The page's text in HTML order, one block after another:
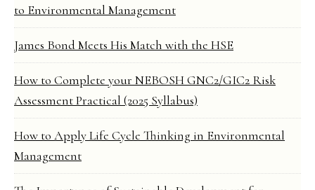
to Environmental Management
James Bond Meets His Match with the HSE
How to Complete your NEBOSH GNC2/GIC2 Risk
Assessment Practical (2025 Syllabus)
How to Apply Life Cycle Thinking in Environmental
Management